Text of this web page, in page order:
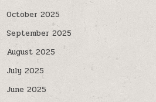
October 2025
September 2025
August 2025
July 2025
June 2025